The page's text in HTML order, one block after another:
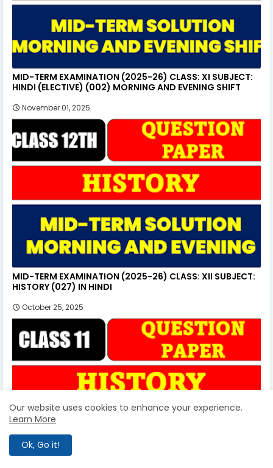
MID-TERM EXAMINATION (2025-26) CLASS: XI SUBJECT:
HINDI (ELECTIVE) (002) MORNING AND EVENING SHIFT
November 01, 2025
MID-TERM EXAMINATION (2025-26) CLASS: XII SUBJECT:
HISTORY (027) IN HINDI
October 25, 2025
Our website uses cookies to enhance your experience.
Learn More
Ok, Go it!